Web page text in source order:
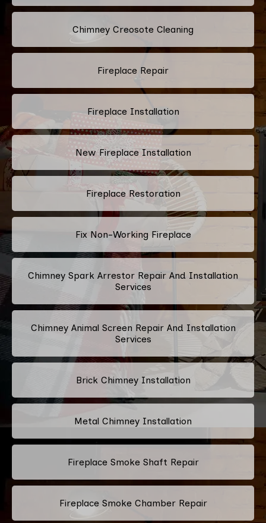
Chimney Creosote Cleaning
Fireplace Repair
Fireplace Installation
New Fireplace Installation
Fireplace Restoration
Fix Non-Working Fireplace
Chimney Spark Arrestor Repair And Installation
Services
Chimney Animal Screen Repair And Installation
Services
Brick Chimney Installation
Metal Chimney Installation
Fireplace Smoke Shaft Repair
Fireplace Smoke Chamber Repair